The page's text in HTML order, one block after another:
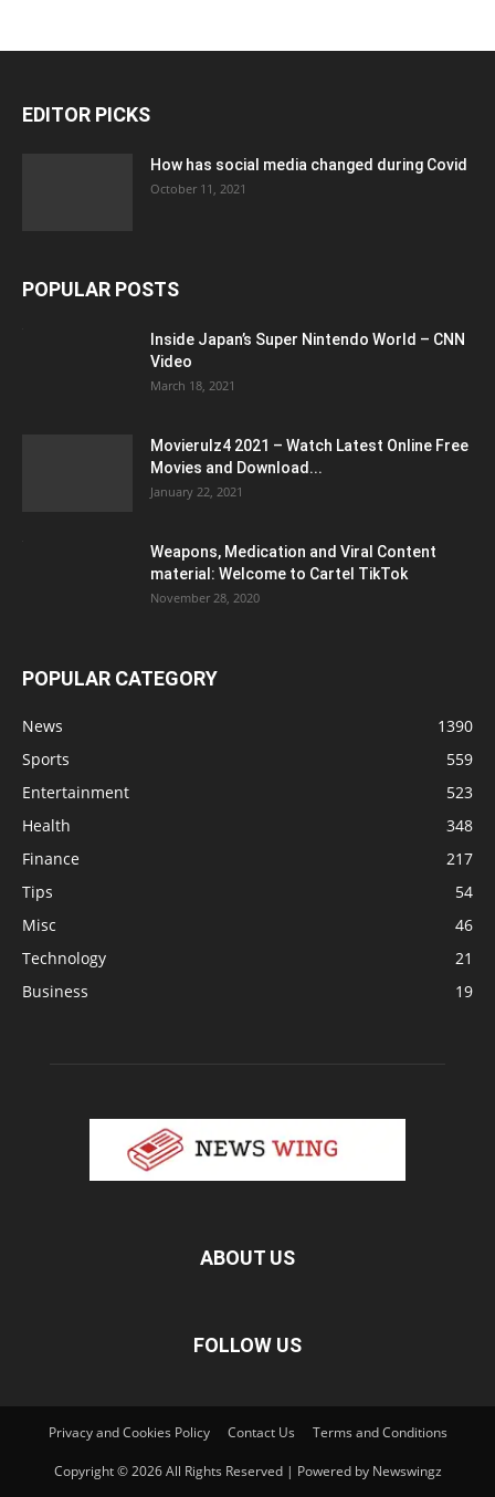
EDITOR PICKS
How has social media changed during Covid
October 11, 2021
POPULAR POSTS
Inside Japan’s Super Nintendo World – CNN
Video
March 18, 2021
Movierulz4 2021 – Watch Latest Online Free
Movies and Download...
January 22, 2021
Weapons, Medication and Viral Content
material: Welcome to Cartel TikTok
November 28, 2020
POPULAR CATEGORY
News
1390
Sports
559
Entertainment
523
Health
348
Finance
217
Tips
54
Misc
46
Technology
21
Business
19
ABOUT US
FOLLOW US
Privacy and Cookies Policy Contact Us Terms and Conditions
Copyright © 2026 All Rights Reserved | Powered by Newswingz